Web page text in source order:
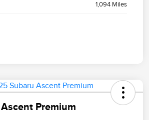
1,094 Miles
Premium